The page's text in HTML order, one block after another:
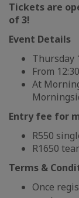
Tickets are
of 3!
Event Details
Thursday
From
At
Entry fee for
R550
R1650
Terms &
Once